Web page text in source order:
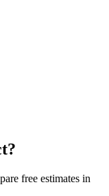
free estimates in